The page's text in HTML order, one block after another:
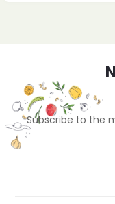
Subscribe to the